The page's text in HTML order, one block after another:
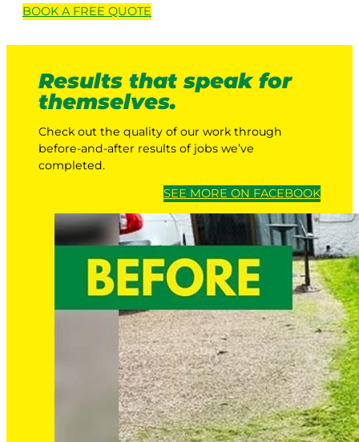
BOOK A FREE QUOTE
Results that speak for
themselves.
Check out the quality of our work through
before-and-after results of jobs we’ve
completed.
SEE MORE ON FACEBOOK